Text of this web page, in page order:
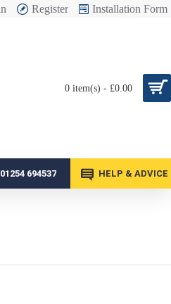
Register Installation Form
0 item(s) - £0.00
01254 694537 HELP & ADVICE